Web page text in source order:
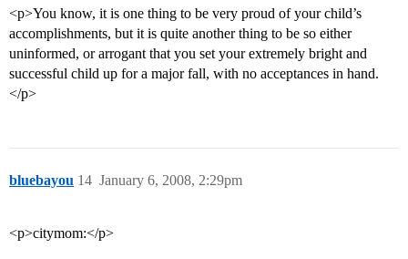
<p>You know, it is one thing to be very proud of your child’s
accomplishments, but it is quite another thing to be so either
uninformed, or arrogant that you set your extremely bright and
successful child up for a major fall, with no acceptances in hand.
</p>
bluebayou January 6, 2008, 2:29pm
14
<p>citymom:</p>